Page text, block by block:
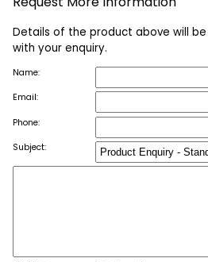
Details of the product above will
with your enquiry.
Name:
Email:
Phone:
Subject: